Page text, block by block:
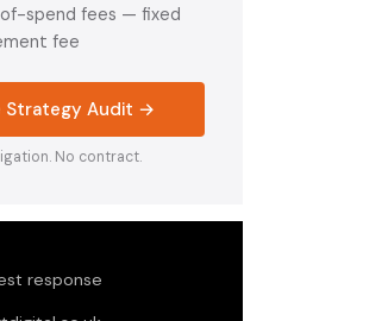
spend fees — fixed
fee
Strategy Audit →
No contract.
response